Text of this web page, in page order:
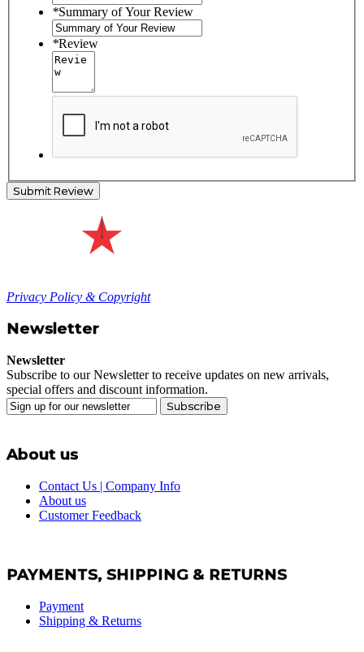
*Summary of Your Review
*Review
Submit Review
Privacy Policy & Copyright
Newsletter
Newsletter
Subscribe to our Newsletter to receive updates on new arrivals,
special offers and discount information.
Subscribe
About us
Contact Us | Company Info
About us
Customer Feedback
PAYMENTS, SHIPPING & RETURNS
Payment
Shipping & Returns